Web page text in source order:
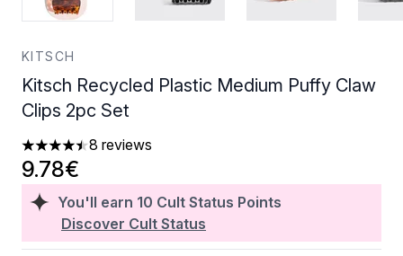
KITSCH
Kitsch Recycled Plastic Medium Puffy Claw
Clips 2pc Set
4.5 stars out of a maximum of 5
8 reviews
You'll earn 10 Cult Status Points
Discover Cult Status
9.78€